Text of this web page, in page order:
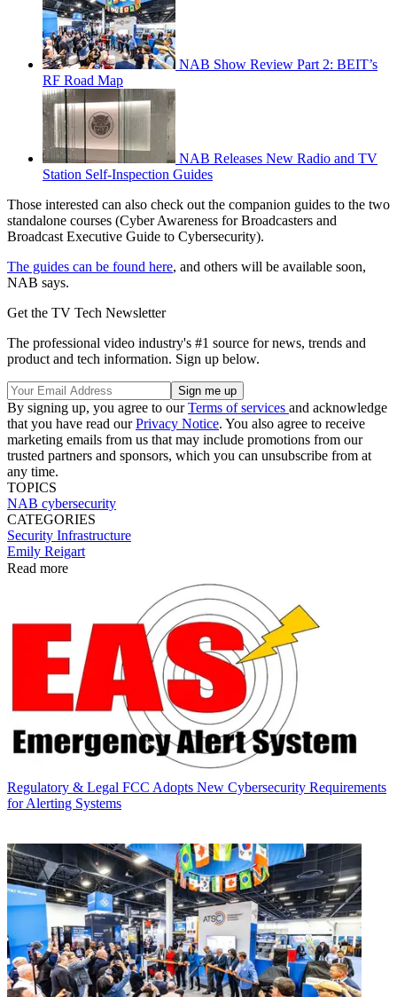
NAB Show Review Part 2: BEIT’s
RF Road Map
NAB Releases New Radio and TV
Station Self-Inspection Guides
Those interested can also check out the companion guides to the two
standalone courses (Cyber Awareness for Broadcasters and
Broadcast Executive Guide to Cybersecurity).
The guides can be found here, and others will be available soon,
NAB says.
Get the TV Tech Newsletter
The professional video industry's #1 source for news, trends and
product and tech information. Sign up below.
By signing up, you agree to ourTerms of services and acknowledge
that you have read ourPrivacy Notice. You also agree to receive
marketing emails from us that may include promotions from our
trusted partners and sponsors, which you can unsubscribe from at
any time.
TOPICS
NAB cybersecurity
CATEGORIES
Security Infrastructure
Emily Reigart
Read more
Regulatory & Legal FCC Adopts New Cybersecurity Requirements
for Alerting Systems